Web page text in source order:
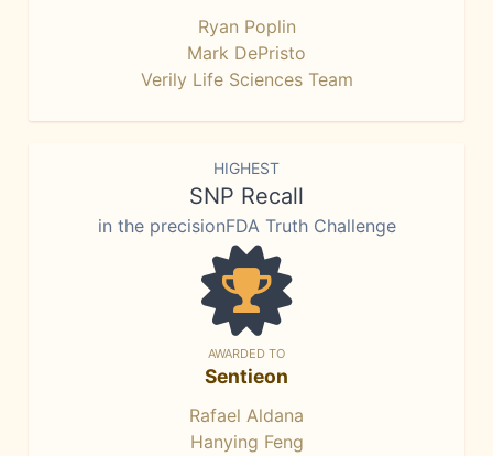
Ryan Poplin
Mark DePristo
Verily Life Sciences Team
HIGHEST
SNP Recall
in the precisionFDA Truth Challenge
AWARDED TO
Sentieon
Rafael Aldana
Hanying Feng